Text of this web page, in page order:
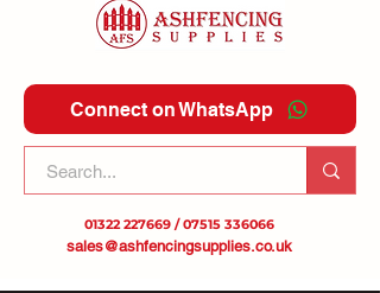
Connect on WhatsApp
01322 227669 /07515 336066
sales@ashfencingsupplies.co.uk